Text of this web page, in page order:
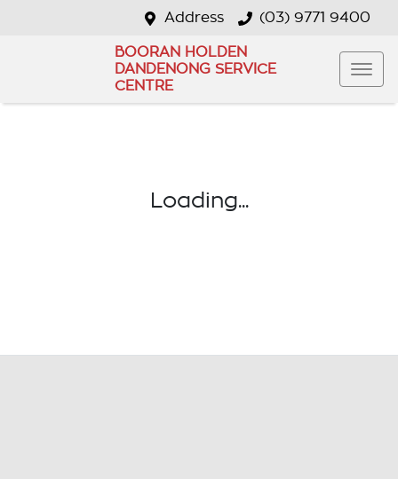
Address (03) 9771 9400
BOORAN HOLDEN
DANDENONG SERVICE
CENTRE
Loading...